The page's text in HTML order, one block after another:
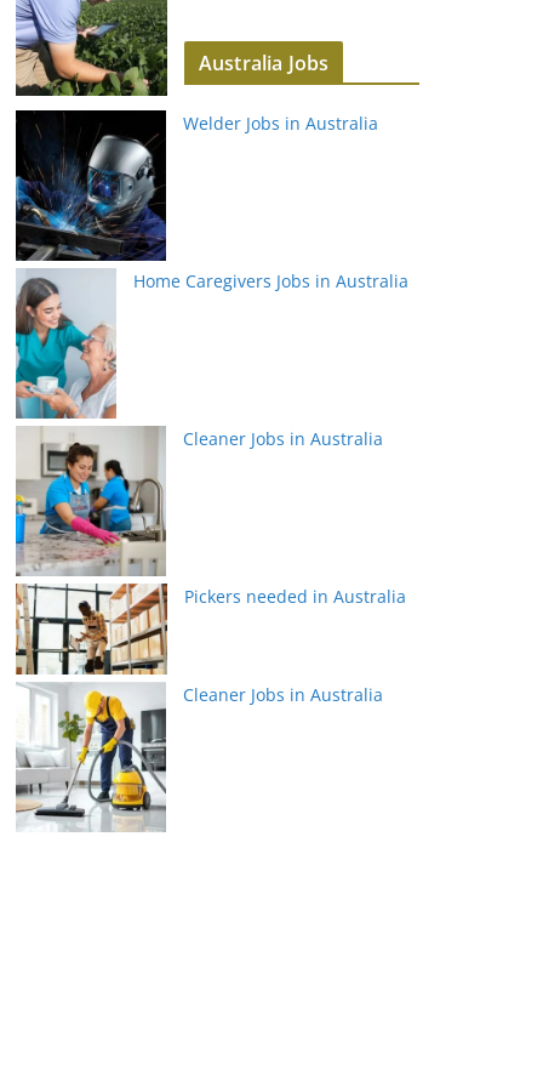
Australia Jobs
Welder Jobs in Australia
Home Caregivers Jobs in Australia
Cleaner Jobs in Australia
Pickers needed in Australia
Cleaner Jobs in Australia